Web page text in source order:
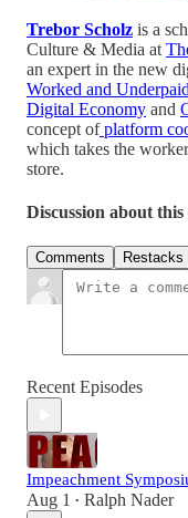
Trebor Scholz is a
Culture & Media at
an expert in the new
Worked and
Digital Economy and
concept ofplatform
which takes the
store.
Discussion about this
Comments Restacks
Recent Episodes
Impeachment
Aug 1 • Ralph Nader